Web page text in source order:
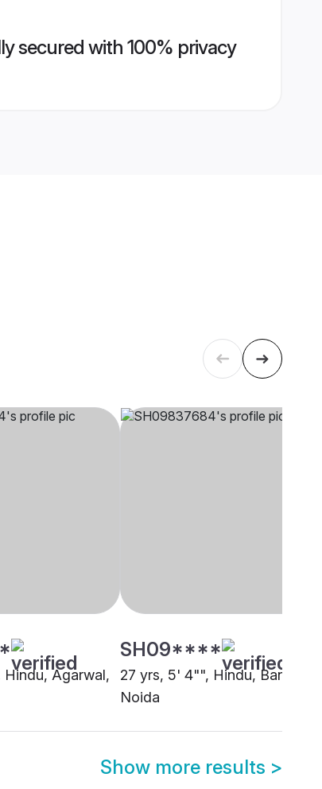
secured with 100% privacy
Agarwal,
SH09****
27 yrs, 5' 4"", Hindu, Baniya,
Noida
Show more results >